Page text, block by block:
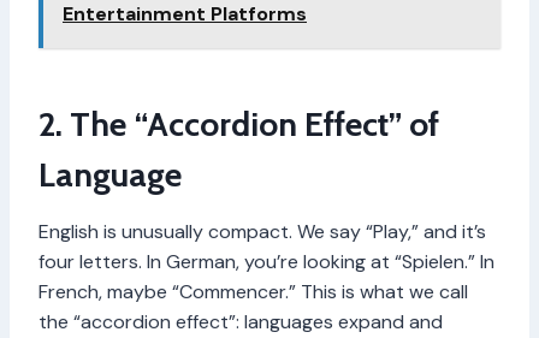
Entertainment Platforms
2. The “Accordion Effect” of
Language
English is unusually compact. We say “Play,” and it’s
four letters. In German, you’re looking at “Spielen.” In
French, maybe “Commencer.” This is what we call
the “accordion effect”: languages expand and